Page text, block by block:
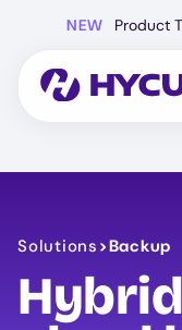
content
NEW Product
Solutions >Backup